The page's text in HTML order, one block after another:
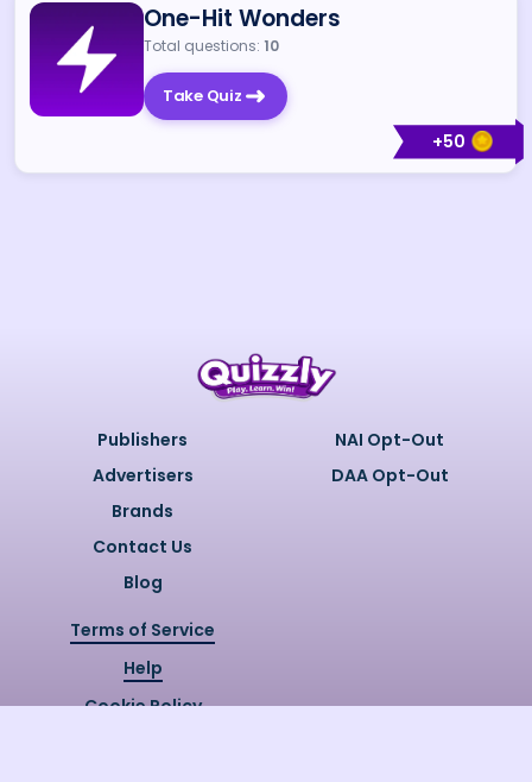
+50
One-Hit Wonders
Total questions: 10
Take Quiz
Publishers
Advertisers
Brands
Contact Us
Blog
NAI Opt-Out
DAA Opt-Out
Terms of Service
Help
Cookie Policy